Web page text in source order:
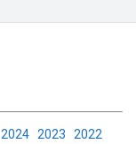
2024 2023 2022